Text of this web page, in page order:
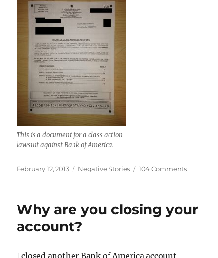
This is a document for a class action
lawsuit against Bank of America.
Posted
February 12, 2013 Categories
Negative Stories 104 Commentson
Against
Why are you closing your
account?
I closed another Bank of America account